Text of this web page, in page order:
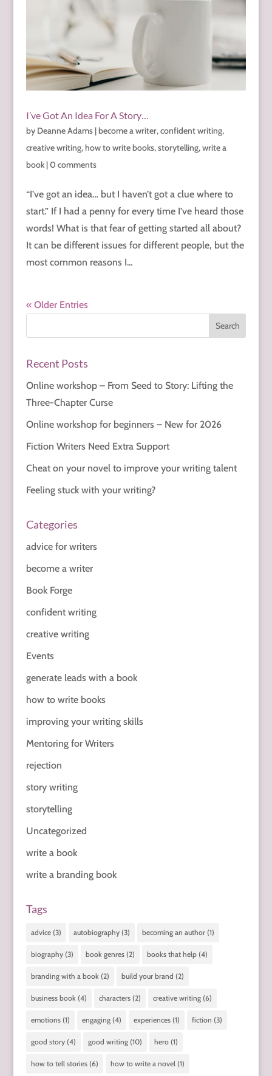
I’ve Got An Idea For A Story…
by Deanne Adams| become a writer,confident writing,
creative writing, how to write books,storytelling,write a
book|0 comments
“I’ve got an idea… but I haven’t got a clue where to
start.” If I had a penny for every time I’ve heard those
words! What is that fear of getting started all about?
It can be different issues for different people, but the
most common reasons I...
« Older Entries
Recent Posts
Online workshop – From Seed to Story: Lifting the
Three-Chapter Curse
Online workshop for beginners – New for 2026
Fiction Writers Need Extra Support
Cheat on your novel to improve your writing talent
Feeling stuck with your writing?
Categories
advice for writers
become a writer
Book Forge
confident writing
creative writing
Events
generate leads with a book
how to write books
improving your writing skills
Mentoring for Writers
rejection
story writing
storytelling
Uncategorized
write a book
write a branding book
Tags
advice(3) autobiography(3) becoming an author(1)
biography(3) book genres(2) books that help(4)
branding with a book(2) build your brand (2)
business book(4) characters(2) creative writing(6)
emotions(1) engaging(4) experiences(1) fiction (3)
good story(4) good writing(10) hero(1)
how to tell stories(6) how to write a novel(1)